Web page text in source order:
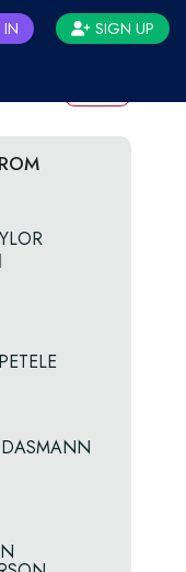
SIGN UP